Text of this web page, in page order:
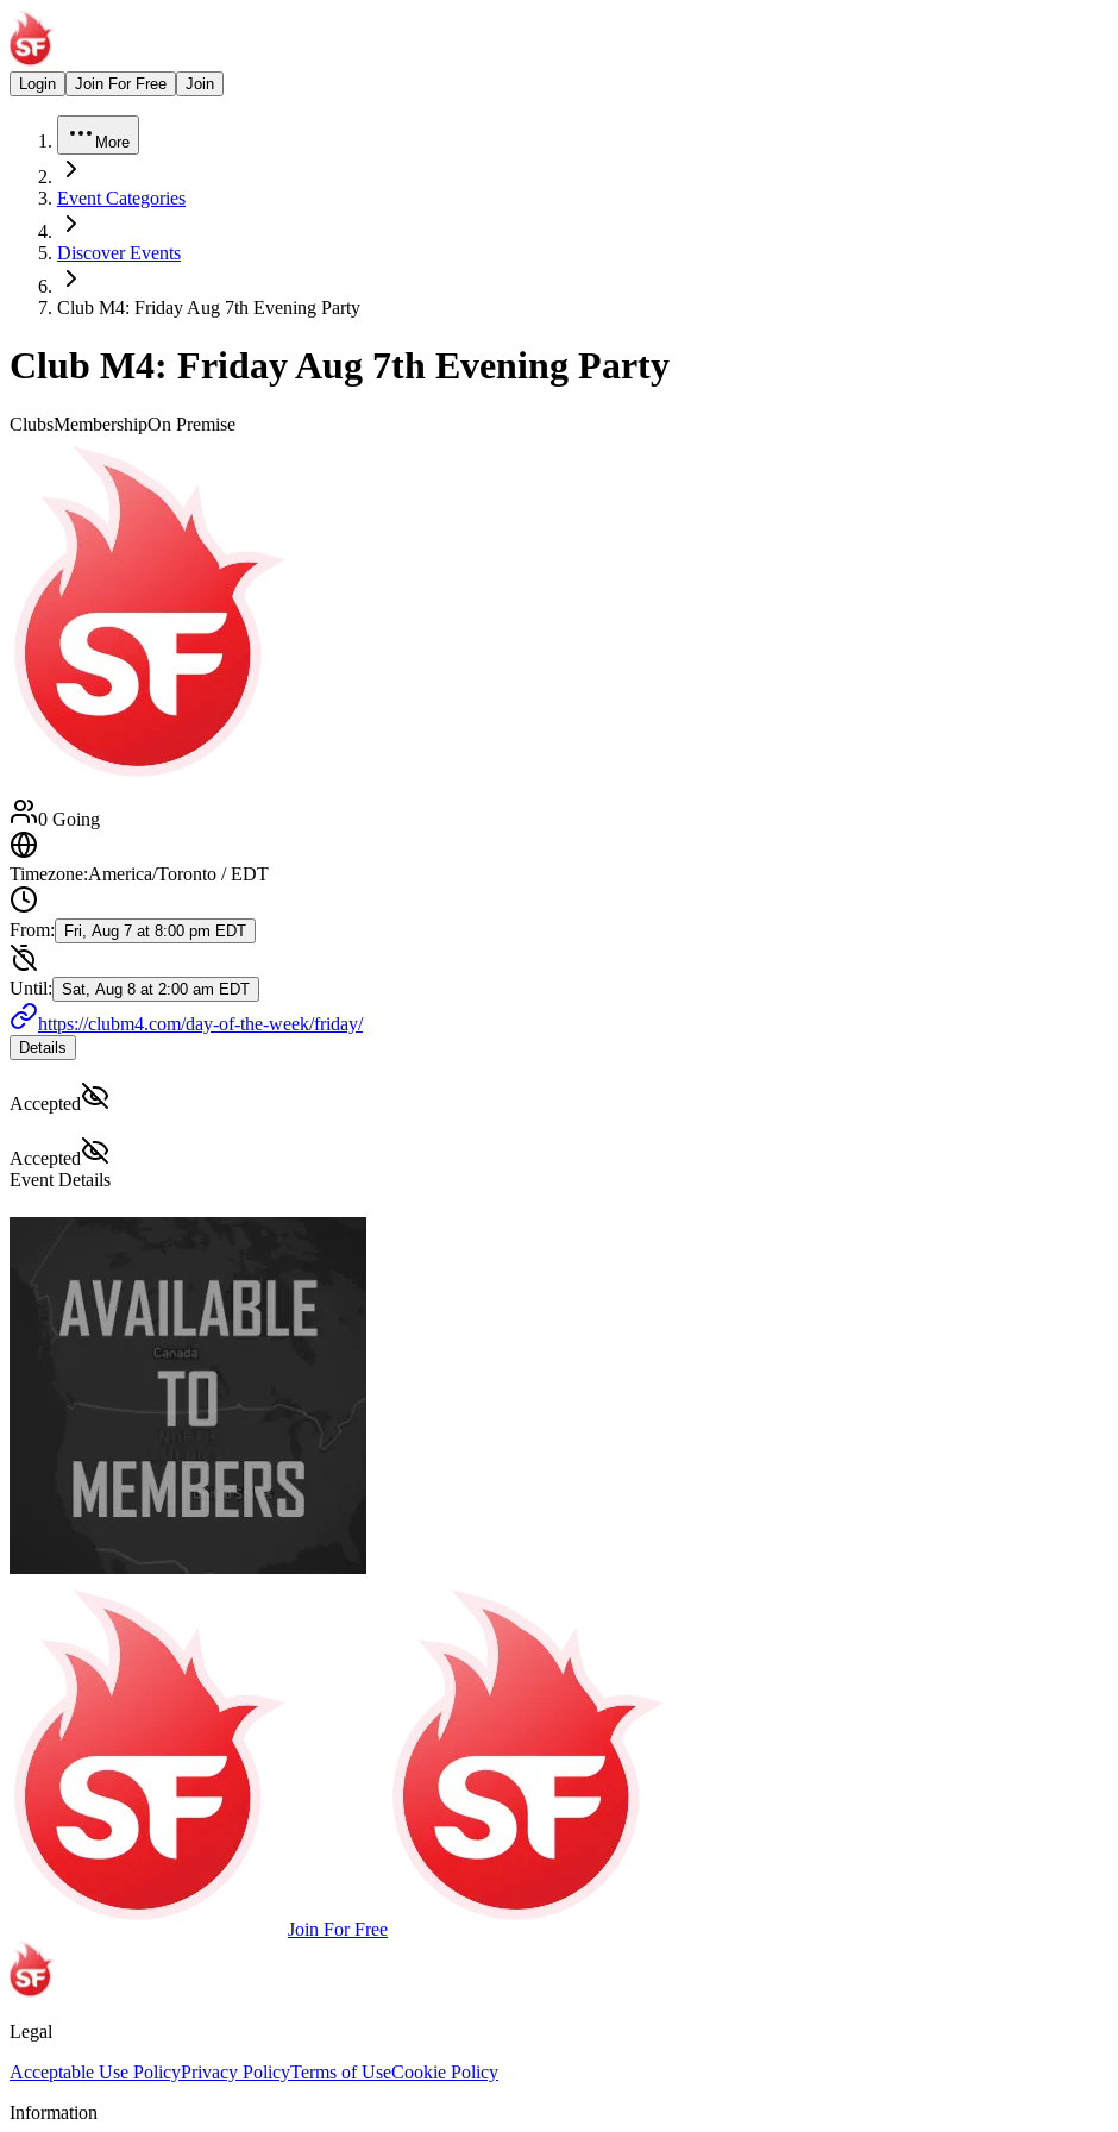
Login Join For Free Join
More
Event Categories
Discover Events
Club M4: Friday Aug 7th Evening Party
Club M4: Friday Aug 7th Evening Party
ClubsMembershipOn Premise
0 Going
Timezone:America/Toronto / EDT
From: Fri, Aug 7 at 8:00 pm EDT
Until: Sat, Aug 8 at 2:00 am EDT
https://clubm4.com/day-of-the-week/friday/
Details
Accepted
Accepted
Event Details
Join For Free
Legal
Acceptable Use PolicyPrivacy PolicyTerms of UseCookie Policy
Information